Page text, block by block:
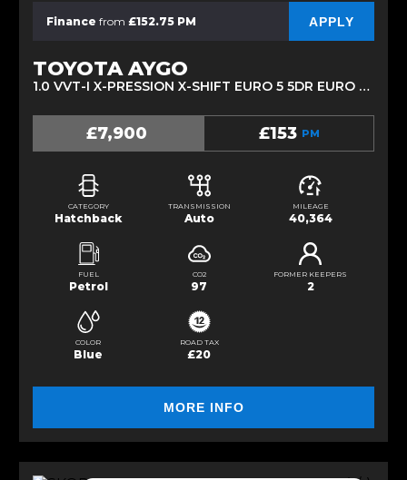
Finance from £152.75 PM APPLY
TOYOTA AYGO
1.0 VVT-I X-PRESSION X-SHIFT EURO 5 5DR EURO 5 (2014/64)
£7,900 £153 PM
CATEGORY
Hatchback
TRANSMISSION
Auto
MILEAGE
40,364
FUEL
Petrol
CO2
97
FORMER KEEPERS
2
COLOR
Blue
ROAD TAX
£20
MORE INFO